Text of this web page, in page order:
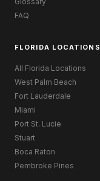
FAQ
FLORIDA LOCATIONS
All Florida Locations
West Palm Beach
Fort Lauderdale
Miami
Port St. Lucie
Stuart
Boca Raton
Pembroke Pines